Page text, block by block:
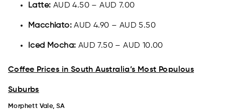
Latte: AUD 4.50 – AUD 7.00
Macchiato: AUD 4.90 – AUD 5.50
Iced Mocha: AUD 7.50 – AUD 10.00
Coffee Prices in South Australia’s Most Populous
Suburbs
Morphett Vale, SA